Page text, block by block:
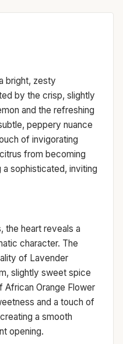
bright, zesty
by the crisp, slightly
and the refreshing
peppery nuance
of invigorating
from becoming
sophisticated, inviting
the heart reveals a
character. The
of Lavender
slightly sweet spice
African Orange Flower
and a touch of
a smooth
opening.